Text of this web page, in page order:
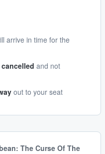
arrive in time for the
and not
out to your seat
The Curse Of The